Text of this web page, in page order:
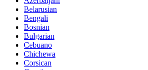
Belarusian
Bengali
Bosnian
Bulgarian
Cebuano
Chichewa
Corsican